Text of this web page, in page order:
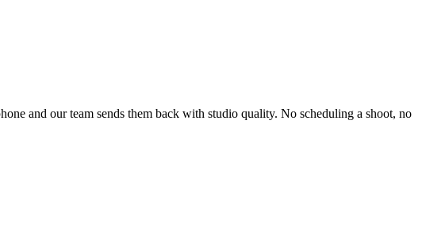
and our team sends them back with studio quality. No scheduling a shoot, no